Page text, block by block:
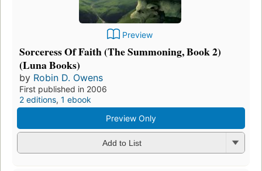
Preview
Sorceress Of Faith (The Summoning, Book 2)
(Luna Books)
by Robin D. Owens
First published in 2006
2 editions, 1 ebook
Preview Only
Add to List